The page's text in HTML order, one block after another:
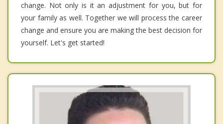
change. Not only is it an adjustment for you, but for
your family as well. Together we will process the career
change and ensure you are making the best decision for
yourself. Let's get started!